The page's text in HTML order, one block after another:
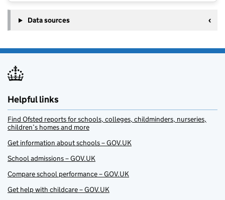
Data sources
Helpful links
Find Ofsted reports for schools, colleges, childminders, nurseries,
children’s homes and more
Get information about schools – GOV.UK
School admissions – GOV.UK
Compare school performance – GOV.UK
Get help with childcare – GOV.UK